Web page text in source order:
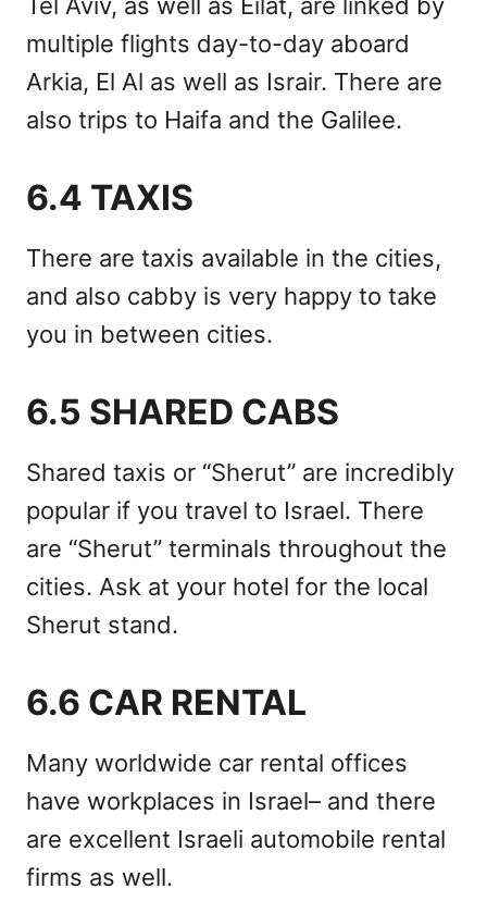
multiple flights day-to-day aboard
Arkia, El Al as well as Israir. There are
also trips to Haifa and the Galilee.
6.4 TAXIS
There are taxis available in the cities,
and also cabby is very happy to take
you in between cities.
6.5 SHARED CABS
Shared taxis or “Sherut” are incredibly
popular if you travel to Israel. There
are “Sherut” terminals throughout the
cities. Ask at your hotel for the local
Sherut stand.
6.6 CAR RENTAL
Many worldwide car rental offices
have workplaces in Israel– and there
are excellent Israeli automobile rental
firms as well.